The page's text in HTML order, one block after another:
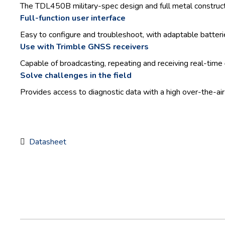
The TDL450B military-spec design and full metal
Full-function user interface
Easy to configure and troubleshoot, with adaptable
Use with Trimble GNSS receivers
Capable of broadcasting, repeating and receiving real-
Solve challenges in the field
Provides access to diagnostic data with a high over-the-
Datasheet